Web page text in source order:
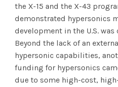
the X-15 and the X-43
demonstrated hypersonics
development in the U.S.
Beyond the lack of an
hypersonic capabilities,
funding for hypersonics
due to some high-cost,